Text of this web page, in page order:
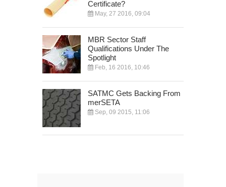
Certificate?
May, 27 2016, 09:04
MBR Sector Staff
Qualifications Under The
Spotlight
Feb, 16 2016, 10:46
SATMC Gets Backing From
merSETA
Sep, 09 2015, 11:06